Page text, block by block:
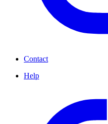
Contact
Help